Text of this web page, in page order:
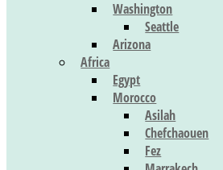
Washington
Seattle
Arizona
Africa
Egypt
Morocco
Asilah
Chefchaouen
Fez